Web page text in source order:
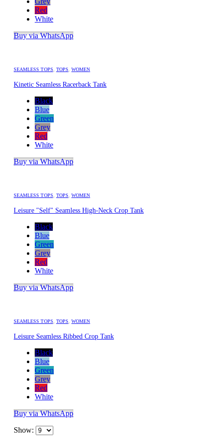
Red
White
Buy via WhatsApp
SEAMLESS TOPS, TOPS,WOMEN
Kinetic Seamless Racerback Tank
Black
Blue
Green
Grey
Red
White
Buy via WhatsApp
SEAMLESS TOPS, TOPS,WOMEN
Leisure "Self" Seamless High-Neck Crop Tank
Black
Blue
Green
Grey
Red
White
Buy via WhatsApp
SEAMLESS TOPS, TOPS,WOMEN
Leisure Seamless Ribbed Crop Tank
Black
Blue
Green
Grey
Red
White
Buy via WhatsApp
Show: